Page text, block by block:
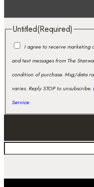
Untitled(Required)
I agree to receive marketing
and text messages from The
condition of purchase. Msg/data
varies. Reply STOP to unsubscribe.
Service.